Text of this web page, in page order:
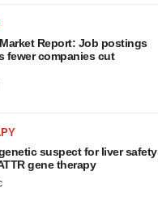
Report: Job postings
fewer companies cut
suspect for liver safety
gene therapy